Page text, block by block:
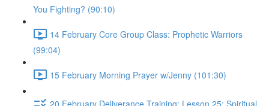
You Fighting? (90:10)
14 February Core Group Class: Prophetic Warriors
(99:04)
15 February Morning Prayer w/Jenny (101:30)
20 February Deliverance Training; Lesson 25: Spiritual